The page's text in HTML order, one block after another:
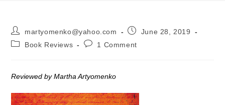
martyomenko@yahoo.com
June 28, 2019
Book Reviews
1 Comment
Reviewed by Martha Artyomenko